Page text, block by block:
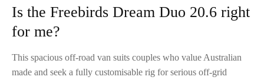
Is the Freebirds Dream Duo 20.6 right
for me?
This spacious off-road van suits couples who value Australian
made and seek a fully customisable rig for serious off-grid